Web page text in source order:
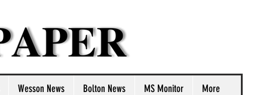
Wesson News Bolton News MS Monitor More